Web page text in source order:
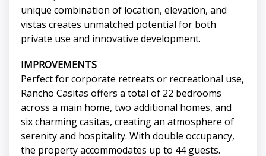
unique combination of location, elevation, and
vistas creates unmatched potential for both
private use and innovative development.
IMPROVEMENTS
Perfect for corporate retreats or recreational use,
Rancho Casitas offers a total of 22 bedrooms
across a main home, two additional homes, and
six charming casitas, creating an atmosphere of
serenity and hospitality. With double occupancy,
the property accommodates up to 44 guests.